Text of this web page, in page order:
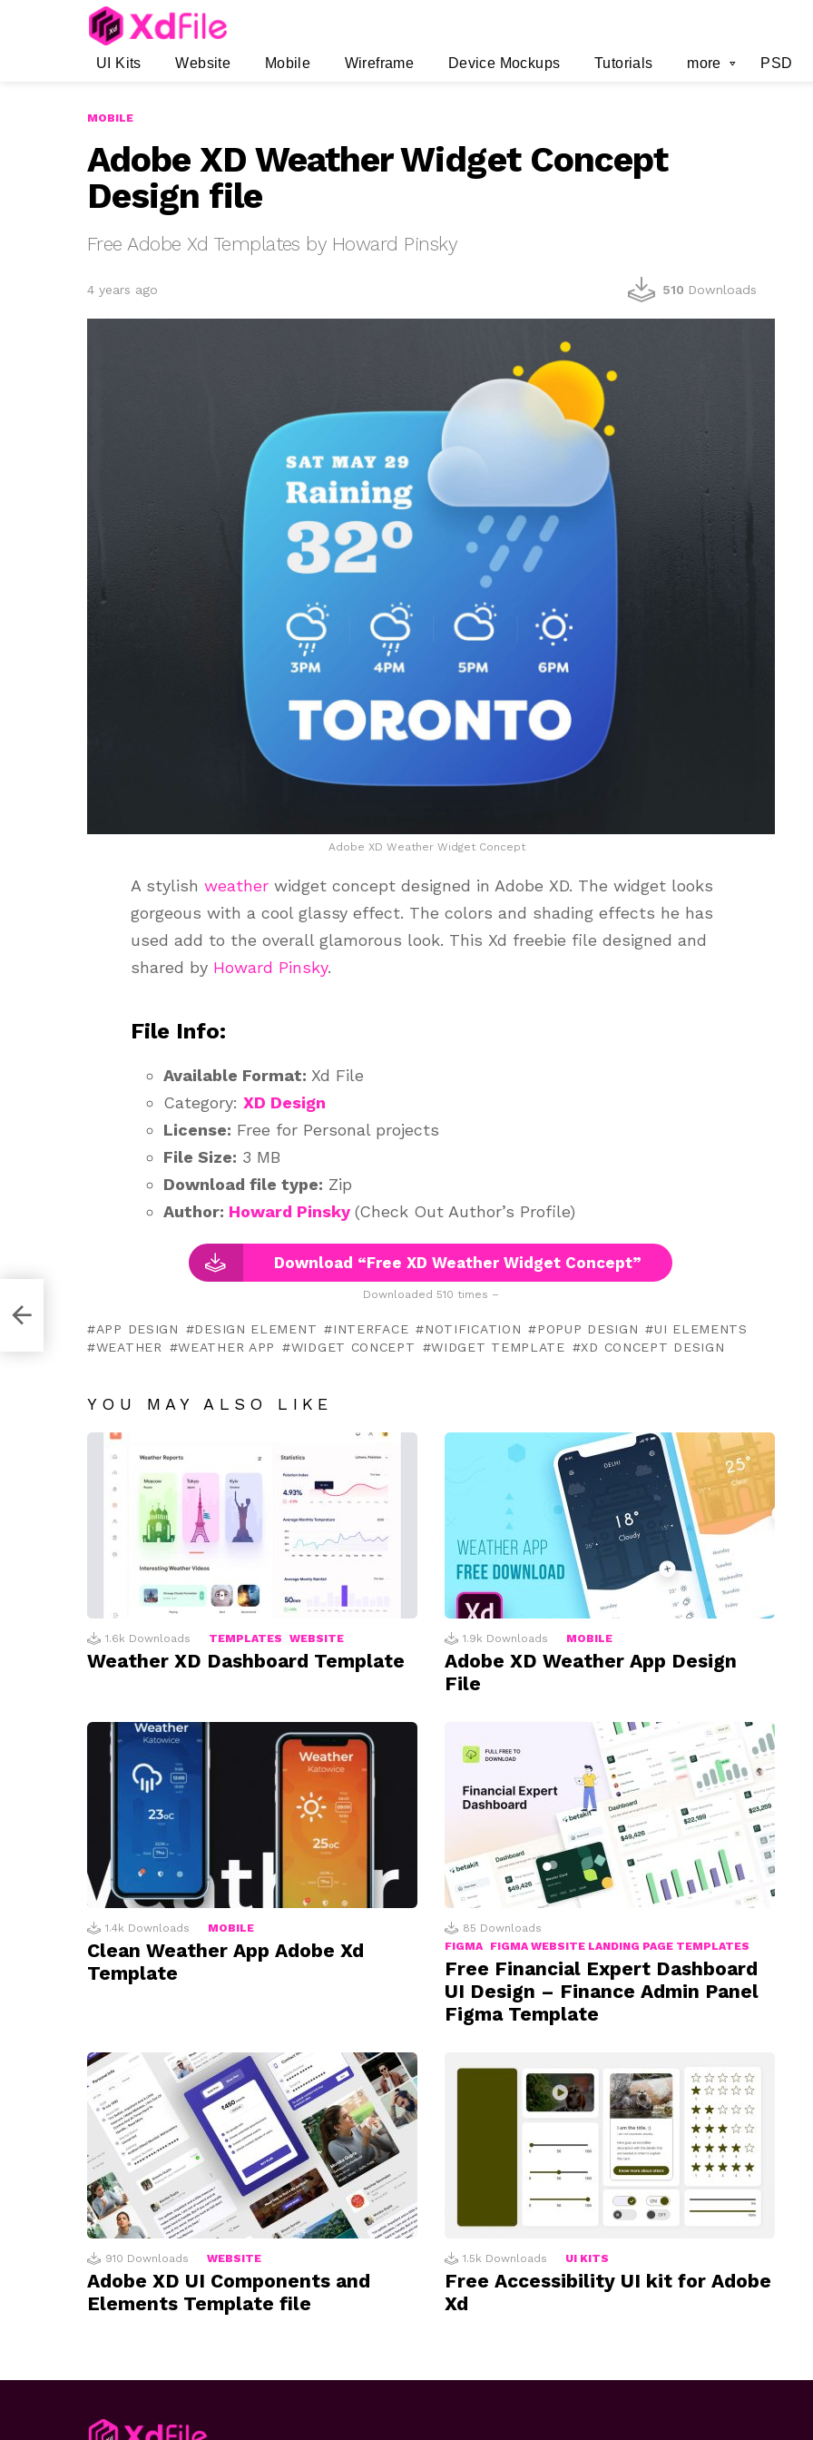
UI Kits Website Mobile Wireframe Device Mockups Tutorials more PSD
MOBILE
Adobe XD Weather Widget Concept
Design file
Free Adobe Xd Templates by Howard Pinsky
4 years ago 510 Downloads
Adobe XD Weather Widget Concept
A stylish weather widget concept designed in Adobe XD. The widget looks
gorgeous with a cool glassy effect. The colors and shading effects he has
used add to the overall glamorous look. This Xd freebie file designed and
shared by Howard Pinsky.
File Info:
Available Format: Xd File
Category: XD Design
License: Free for Personal projects
File Size: 3 MB
Download file type: Zip
Author: Howard Pinsky (Check Out Author’s Profile)
Download “Free XD Weather Widget Concept”
Downloaded 510 times –
APP DESIGN DESIGN ELEMENT INTERFACE NOTIFICATION POPUP DESIGN
UI ELEMENTS
WEATHER
WEATHER APP WIDGET CONCEPT WIDGET TEMPLATE XD CONCEPT DESIGN
YOU MAY ALSO LIKE
1.6k Downloads TEMPLATES WEBSITE
Weather XD Dashboard Template
1.9k Downloads MOBILE
Adobe XD Weather App Design
File
1.4k Downloads MOBILE
Clean Weather App Adobe Xd
Template
85 Downloads
FIGMA
FIGMA WEBSITE LANDING PAGE TEMPLATES
Free Financial Expert Dashboard
UI Design – Finance Admin Panel
Figma Template
910 Downloads WEBSITE
Adobe XD UI Components and
Elements Template file
1.5k Downloads UI KITS
Free Accessibility UI kit for Adobe
Xd
XD